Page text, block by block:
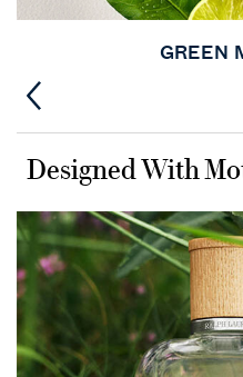
GREEN
Designed With